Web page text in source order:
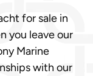
for sale in
you leave our
Marine
with our